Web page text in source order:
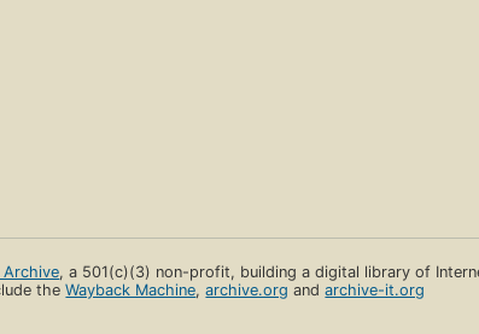
Archive, a 501(c)(3) non-profit, building a digital library of
theWayback Machine,archive.org andarchive-it.org